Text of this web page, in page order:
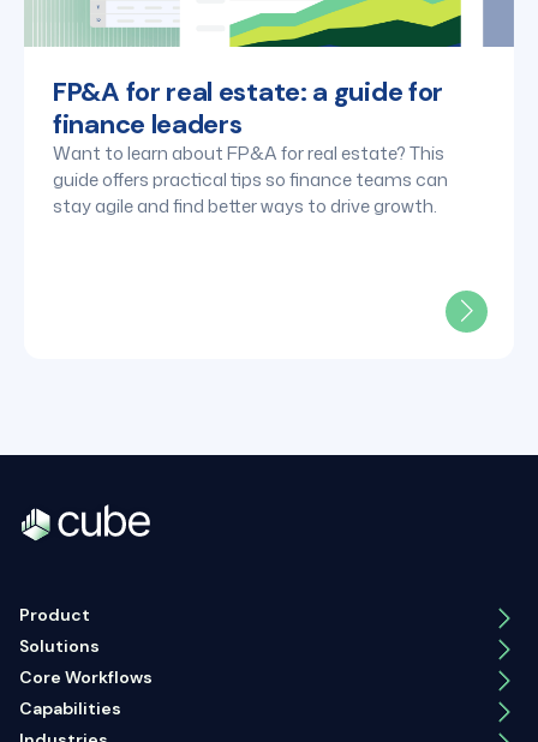
FP&A for real estate: a guide for
finance leaders
Want to learn about FP&A for real estate? This
guide offers practical tips so finance teams can
stay agile and find better ways to drive growth.
Product
Solutions
Core Workflows
Capabilities